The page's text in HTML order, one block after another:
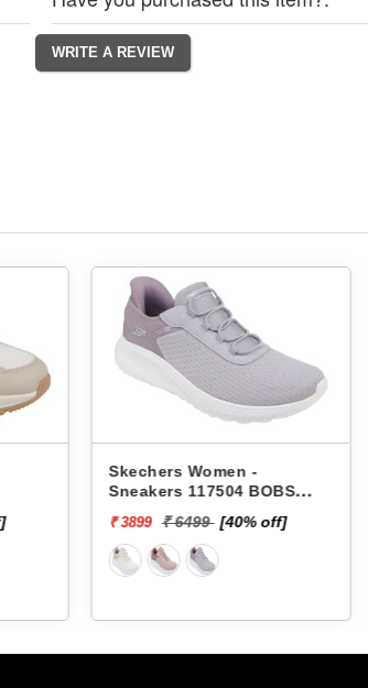
Skechers Women -
Sneakers 117504 BOBS
₹ 3899 ₹ 6499 [40% off]